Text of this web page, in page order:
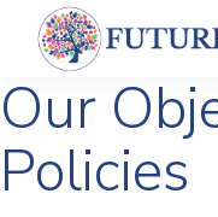
Our
Policies